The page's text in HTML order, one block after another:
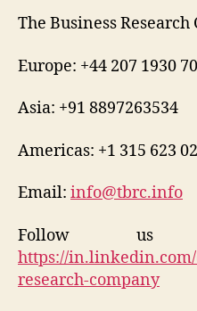
The Business Research
Europe: +44 207 1930
Asia: +91 8897263534
Americas: +1 315 623
Email: info@tbrc.info
Follow us
https://
research-company